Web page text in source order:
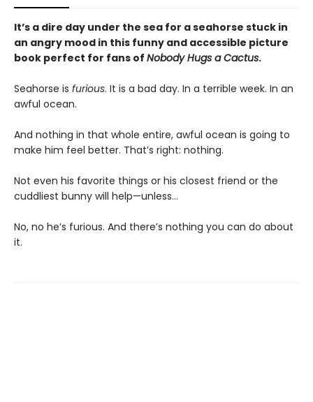
It’s a dire day under the sea for a seahorse stuck in
an angry mood in this funny and accessible picture
book perfect for fans of Nobody Hugs a Cactus.
Seahorse is furious. It is a bad day. In a terrible week. In an
awful ocean.
And nothing in that whole entire, awful ocean is going to
make him feel better. That’s right: nothing.
Not even his favorite things or his closest friend or the
cuddliest bunny will help—unless…
No, no he’s furious. And there’s nothing you can do about
it.